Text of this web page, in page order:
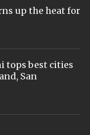
up the heat for
tops best cities
San